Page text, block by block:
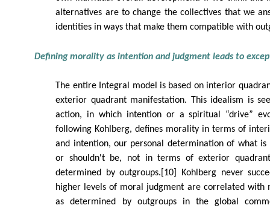
alternatives are to change the collectives that we
identities in ways that make them compatible with
Defining morality as intention and judgment leads to
The entire Integral model is based on interior
exterior quadrant manifestation. This idealism is
action, in which intention or a spiritual “drive”
following Kohlberg, defines morality in terms of
and intention, our personal determination of what is
or shouldn't be, not in terms of exterior
determined by outgroups.[10] Kohlberg never
higher levels of moral judgment are correlated with
as determined by outgroups in the global